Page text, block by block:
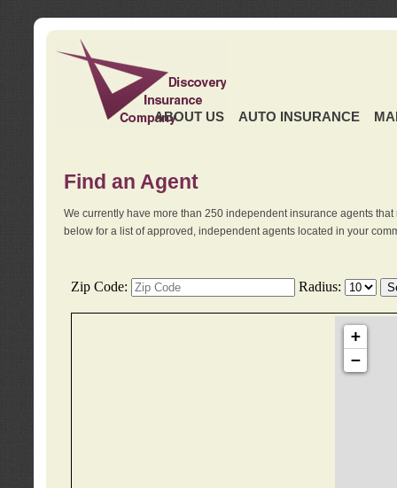
ABOUT US AUTO INSURANCE
Find an Agent
We currently have more than 250 independent insurance agents
below for a list of approved, independent agents located in your